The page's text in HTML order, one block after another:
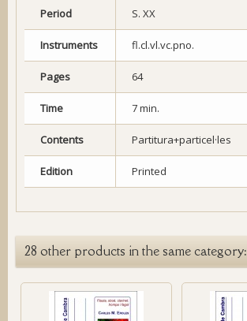
Period S. XX
Instruments fl.cl.vl.vc.pno.
Pages 64
Time 7 min.
Contents Partitura+particel·les
Edition Printed
28 other products in the same category: